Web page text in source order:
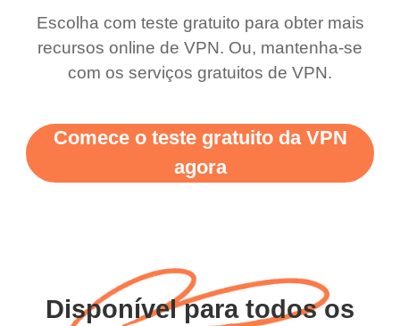
Escolha com teste gratuito para obter mais
recursos online de VPN. Ou, mantenha-se
com os serviços gratuitos de VPN.
Comece o teste gratuito da VPN
agora
Disponível para todos os